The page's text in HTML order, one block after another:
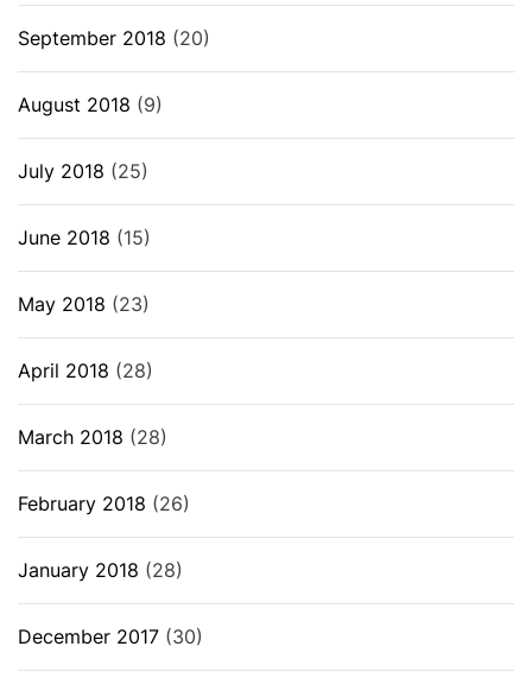
September 2018 (20)
August 2018 (9)
July 2018 (25)
June 2018 (15)
May 2018 (23)
April 2018 (28)
March 2018 (28)
February 2018 (26)
January 2018 (28)
December 2017 (30)